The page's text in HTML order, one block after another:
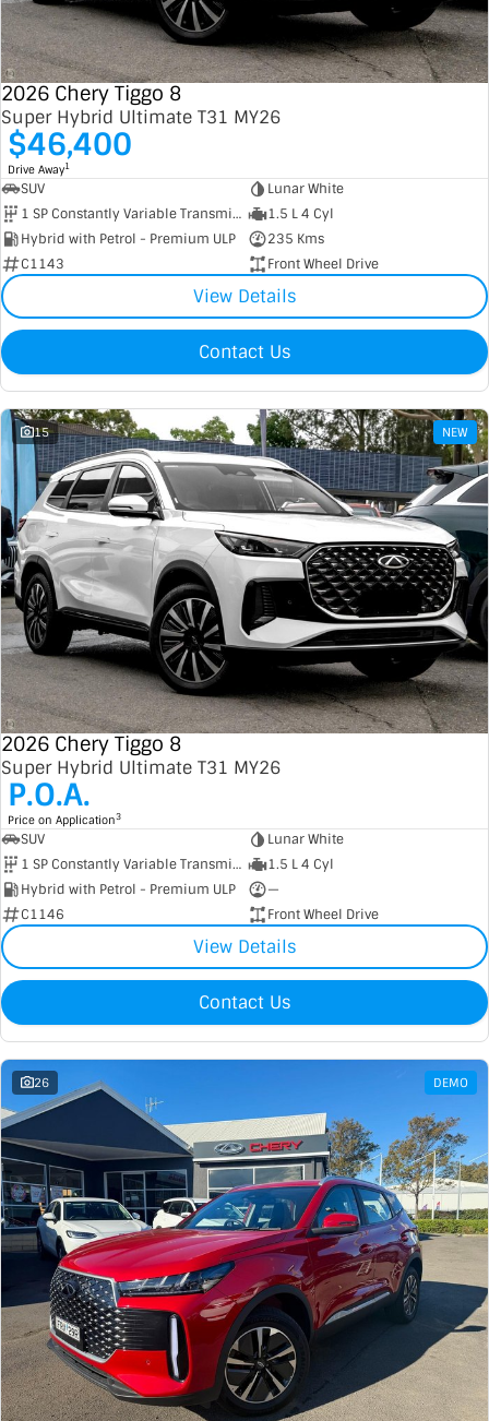
XPENG
Mazda
Omoda Jaecoo
Subaru
Suzuki
EV Running Cost Calculator
Contact Us
About Us
Sell Your Car
2026 Chery Tiggo 8
Super Hybrid Ultimate T31 MY26
$46,400
Drive Away1
SUV
Lunar White
1 SP Constantly Variable Transmission
1.5 L 4 Cyl
Hybrid with Petrol - Premium ULP
235 Kms
C1143
Front Wheel Drive
View Details
Contact Us
15 NEW
2026 Chery Tiggo 8
Super Hybrid Ultimate T31 MY26
P.O.A.
Price on Application3
SUV
Lunar White
1 SP Constantly Variable Transmission
1.5 L 4 Cyl
Hybrid with Petrol - Premium ULP
—
C1146
Front Wheel Drive
View Details
Contact Us
26 DEMO